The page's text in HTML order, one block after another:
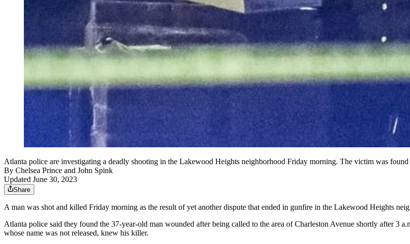
Atlanta police are investigating a deadly shooting in the Lakewood Heights neighborhood Friday morning. The victim was found
By Chelsea Prince and John Spink
Updated June 30, 2023
Share
A man was shot and killed Friday morning as the result of yet another dispute that ended in gunfire in the Lakewood Heights
Atlanta police said they found the 37-year-old man wounded after being called to the area of Charleston Avenue shortly after 3
whose name was not released, knew his killer.